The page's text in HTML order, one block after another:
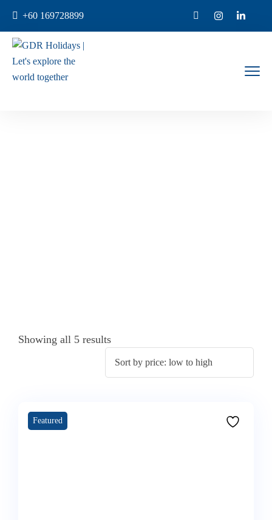
+60 169728899
Showing all 5 results
Featured